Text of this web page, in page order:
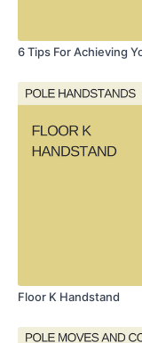
6 Tips For Achieving
Floor K Handstand